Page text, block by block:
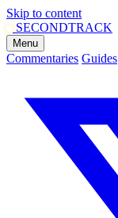
Skip to content
SECONDTRACK
Menu
Commentaries Guides